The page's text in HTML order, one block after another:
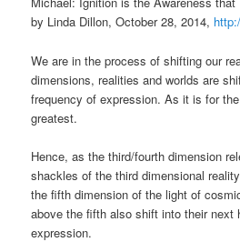
by Linda Dillon, October 28, 2014,
We are in the process of shifting our
dimensions, realities and worlds are
frequency of expression. As it is for
greatest.
Hence, as the third/fourth dimension
shackles of the third dimensional
the fifth dimension of the light of
above the fifth also shift into their next
expression.